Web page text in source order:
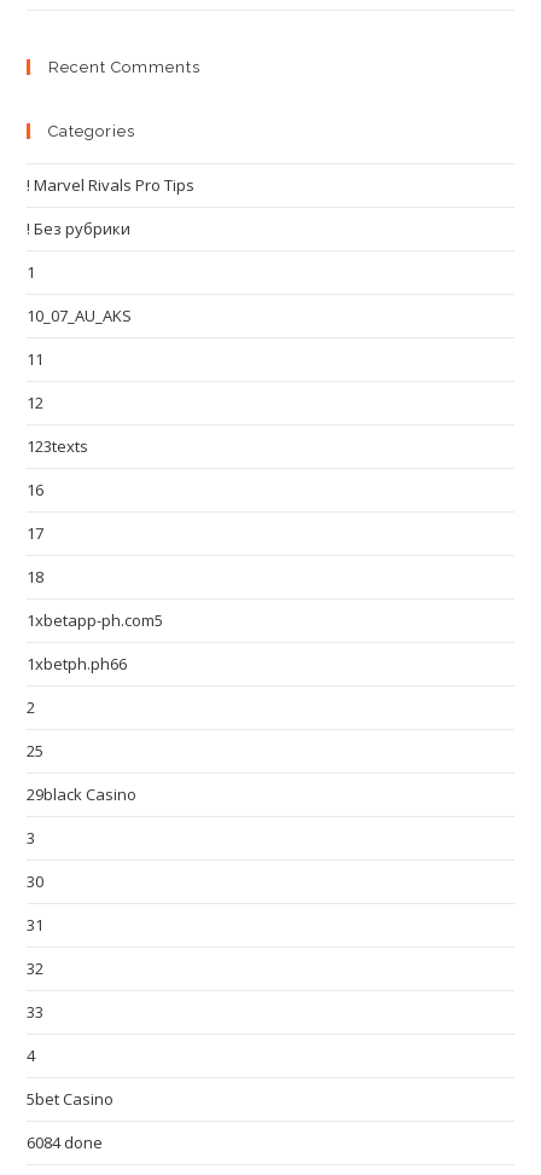
Recent Comments
Categories
! Marvel Rivals Pro Tips
! Без рубрики
1
10_07_AU_AKS
11
12
123texts
16
17
18
1xbetapp-ph.com5
1xbetph.ph66
2
25
29black Casino
3
30
31
32
33
4
5bet Casino
6084 done